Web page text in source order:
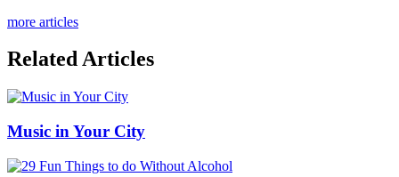
more articles
Related Articles
Music in Your City